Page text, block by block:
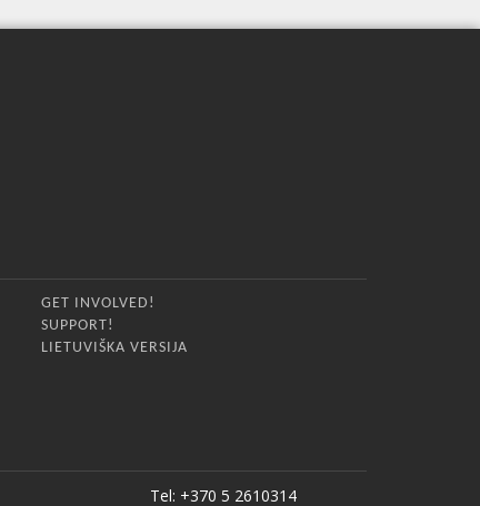
GET INVOLVED!
SUPPORT!
LIETUVIŠKA VERSIJA
Tel: +370 5 2610314